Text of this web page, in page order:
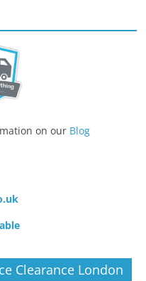
on our Blog
Clearance London